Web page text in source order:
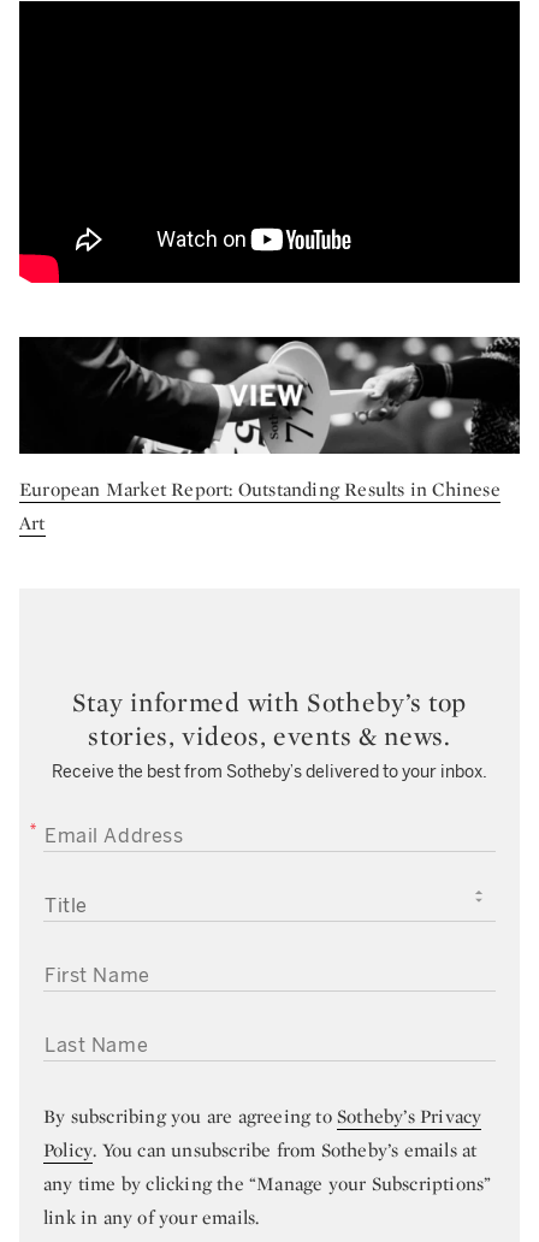
European Market Report: Outstanding Results in Chinese
Art
Stay informed with Sotheby’s top
stories, videos, events & news.
Receive the best from Sotheby’s delivered to your inbox.
EMAIL ADDRESS
TITLE
FIRST NAME
LAST NAME
By subscribing you are agreeing toSotheby’s Privacy
Policy. You can unsubscribe from Sotheby’s emails at
any time by clicking the “Manage your Subscriptions”
link in any of your emails.